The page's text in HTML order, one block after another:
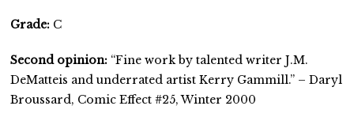
Grade: C
Second opinion: “Fine work by talented writer J.M.
DeMatteis and underrated artist Kerry Gammill.” – Daryl
Broussard, Comic Effect #25, Winter 2000